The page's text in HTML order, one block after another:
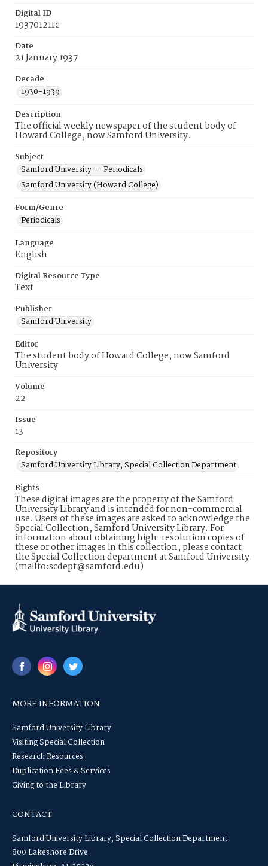
Digital ID
19370121rc
Date
21 January 1937
Decade
1930-1939
Description
The official weekly newspaper of the student body of
Howard College, now Samford University.
Subject
Samford University -- Periodicals
Samford University (Howard College)
Form/Genre
Periodicals
Language
English
Digital Resource Type
Text
Publisher
Samford University
Editor
The student body of Howard College, now Samford
University
Volume
22
Issue
13
Repository
Samford University Library, Special Collection Department
Rights
These digital images are the property of the Samford
University Library and is intended for non-commercial
use. Users of these images are asked to acknowledge the
Special Collection, Samford University Library. For
information about obtaining high-resolution copies of
these or other images in this collection, please contact
the Special Collection department at Samford University.
(mailto:scdept@samford.edu)
MORE INFORMATION
Samford University Library
Visiting Special Collection
Research Resources
Duplication Fees & Services
Giving to the Library
CONTACT
Samford University Library, Special Collection Department
800 Lakeshore Drive